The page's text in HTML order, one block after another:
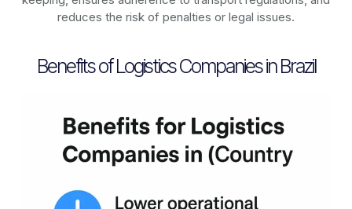
reduces the risk of penalties or legal issues.
Benefits of Logistics Companies in Brazil